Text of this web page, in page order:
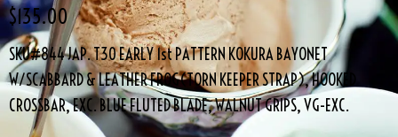
$135.00
SKU#844 JAP. T30 EARLY 1st PATTERN KOKURA BAYONET
W/SCABBARD & LEATHER FROG(TORN KEEPER STRAP), HOOKED
CROSSBAR, EXC. BLUE FLUTED BLADE, WALNUT GRIPS, VG-EXC.